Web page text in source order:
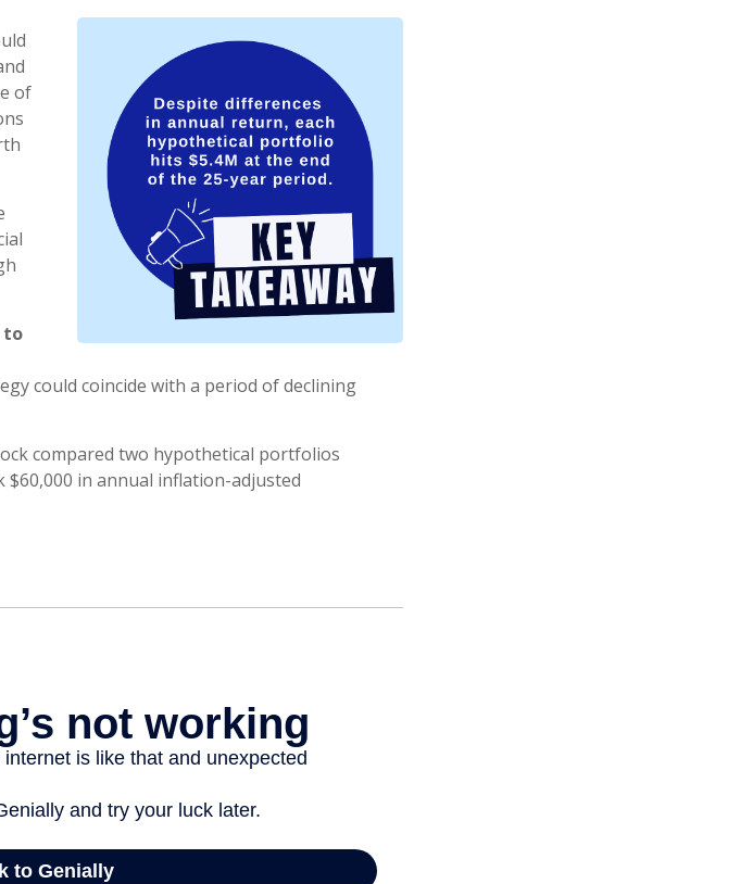
of
to
could coincide with a period of declining
compared two hypothetical portfolios
in annual inflation-adjusted